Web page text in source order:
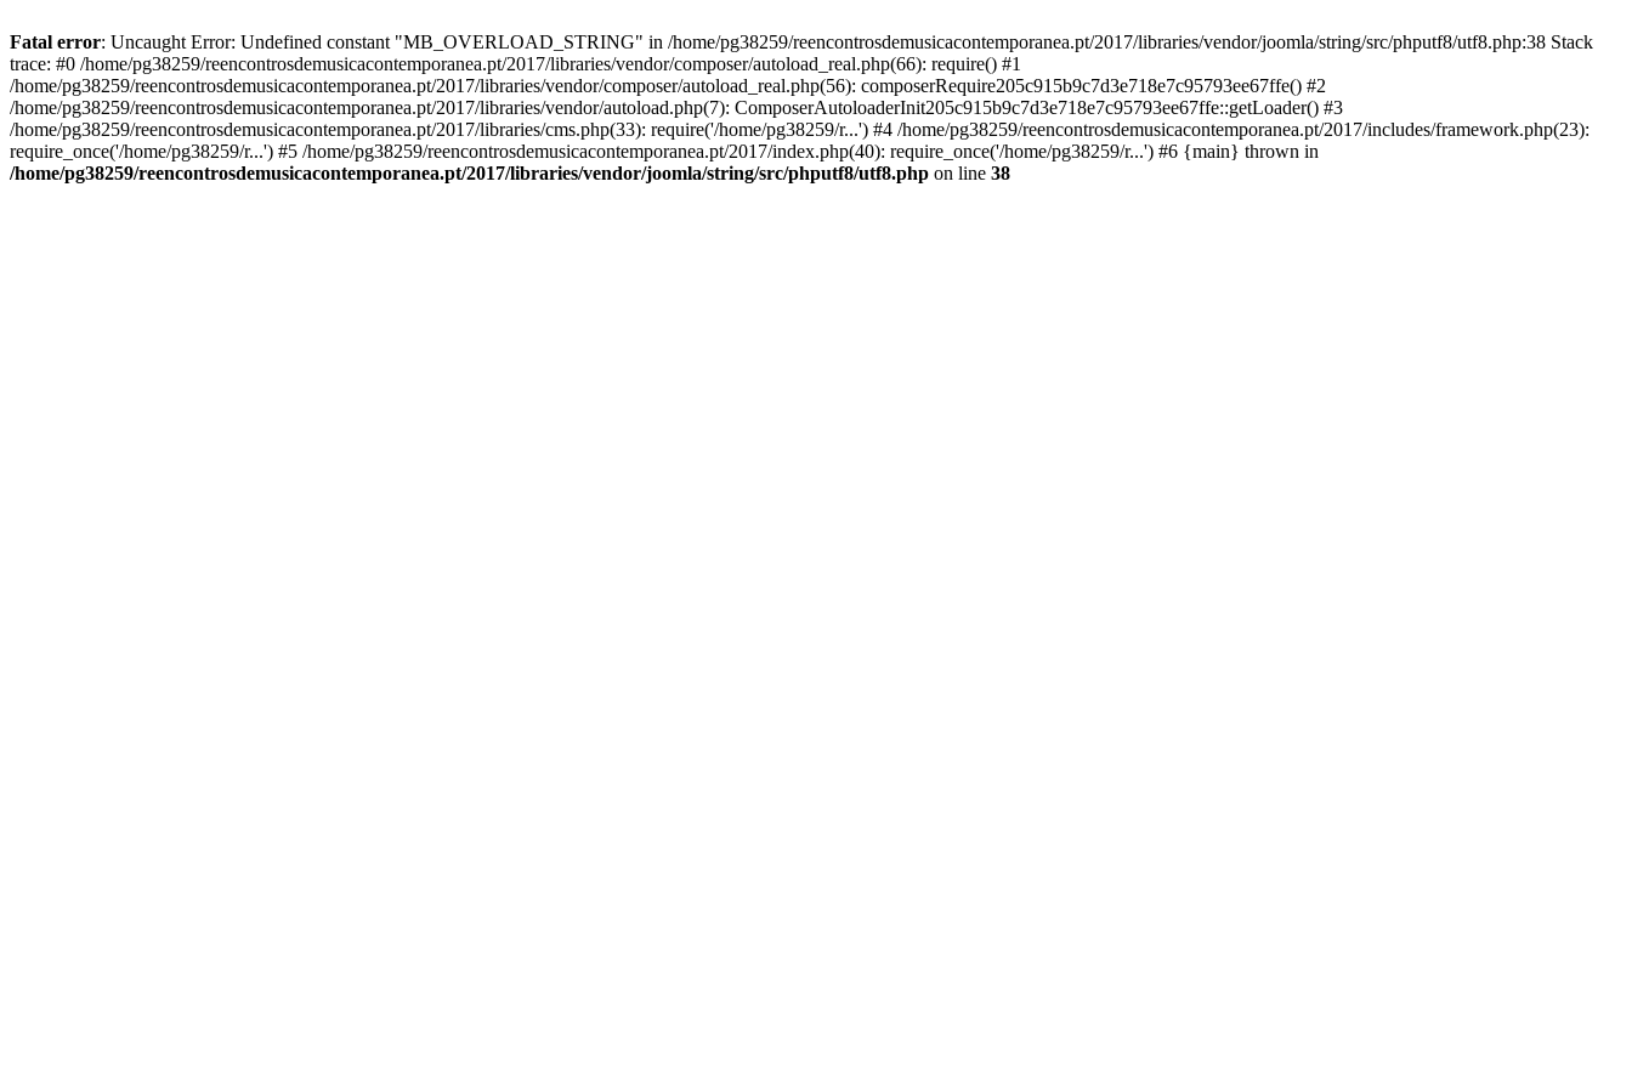
Fatal error: Uncaught Error: Undefined constant "MB_OVERLOAD_STRING" in /home/pg38259/reencontrosdemusicacontemporanea.pt/2017/libraries/vendor/joomla/string/src/phputf8/utf8.php:38 Stack
trace: #0 /home/pg38259/reencontrosdemusicacontemporanea.pt/2017/libraries/vendor/composer/autoload_real.php(66): require() #1
/home/pg38259/reencontrosdemusicacontemporanea.pt/2017/libraries/vendor/composer/autoload_real.php(56): composerRequire205c915b9c7d3e718e7c95793ee67ffe() #2
/home/pg38259/reencontrosdemusicacontemporanea.pt/2017/libraries/vendor/autoload.php(7): ComposerAutoloaderInit205c915b9c7d3e718e7c95793ee67ffe::getLoader() #3
/home/pg38259/reencontrosdemusicacontemporanea.pt/2017/libraries/cms.php(33): require('/home/pg38259/r...') #4 /home/pg38259/reencontrosdemusicacontemporanea.pt/2017/includes/framework.php(23):
require_once('/home/pg38259/r...') #5 /home/pg38259/reencontrosdemusicacontemporanea.pt/2017/index.php(40): require_once('/home/pg38259/r...') #6 {main} thrown in
/home/pg38259/reencontrosdemusicacontemporanea.pt/2017/libraries/vendor/joomla/string/src/phputf8/utf8.php on line 38